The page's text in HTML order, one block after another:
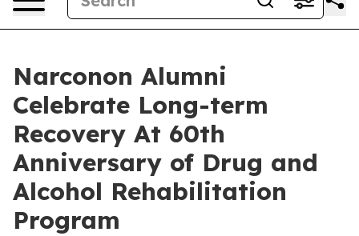
Narconon Alumni
Celebrate Long-term
Recovery At 60th
Anniversary of Drug and
Alcohol Rehabilitation
Program